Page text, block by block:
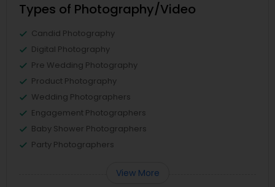
Types of Photography/Video
Candid Photography
Digital Photography
Pre Wedding Photography
Product Photography
Wedding Photographers
Engagement Photographers
Baby Shower Photographers
Party Photographers
View More